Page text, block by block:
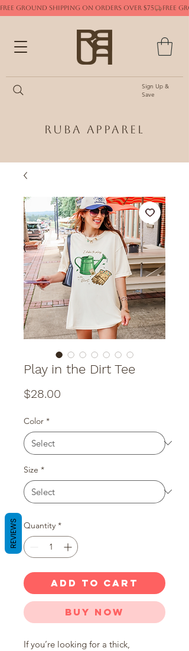
Sign Up &
Save
Ruba Apparel
FREE GROUND SHIPPING ON ORDERS OVER $75
Play in the Dirt Tee
$28.00
Color *
Size *
Quantity *
ADD TO CART
Buy Now
If you’re looking for a thick,
REVIEWS